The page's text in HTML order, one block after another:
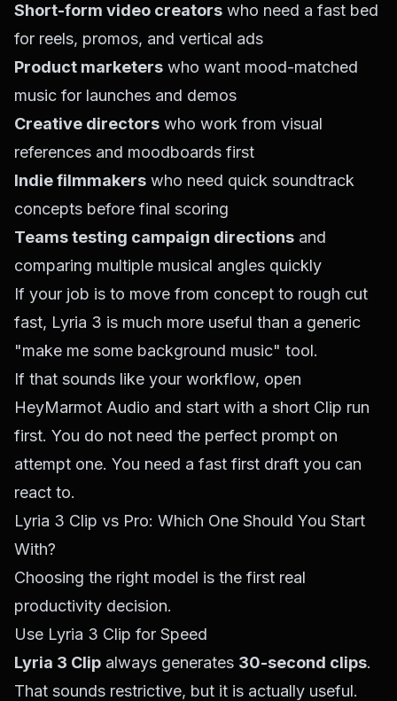
Short-form video creators who need a fast bed
for reels, promos, and vertical ads
Product marketers who want mood-matched
music for launches and demos
Creative directors who work from visual
references and moodboards first
Indie filmmakers who need quick soundtrack
concepts before final scoring
Teams testing campaign directions and
comparing multiple musical angles quickly
If your job is to move from concept to rough cut
fast, Lyria 3 is much more useful than a generic
"make me some background music" tool.
If that sounds like your workflow, open
HeyMarmot Audio and start with a short Clip run
first. You do not need the perfect prompt on
attempt one. You need a fast first draft you can
react to.
Lyria 3 Clip vs Pro: Which One Should You Start
With?
Choosing the right model is the first real
productivity decision.
Use Lyria 3 Clip for Speed
Lyria 3 Clip always generates 30-second clips.
That sounds restrictive, but it is actually useful.